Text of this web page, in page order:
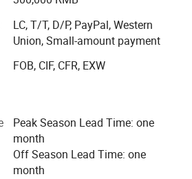
of Design, Molding, Molding
but also pay more
of the customers. We look
sincerely!
LC, T/T, D/P, PayPal, Western
Union, Small-amount payment
FOB, CIF, CFR, EXW
Peak Season Lead Time: one
month
Off Season Lead Time: one
month